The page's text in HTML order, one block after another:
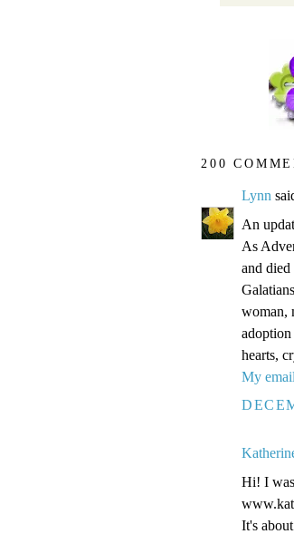
200
Lynn
An
As
and
woman,
hearts,
My
Hi! I
It's